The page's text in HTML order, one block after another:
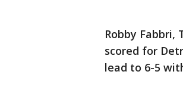
Robby Fabbri,
scored for
lead to 6-5